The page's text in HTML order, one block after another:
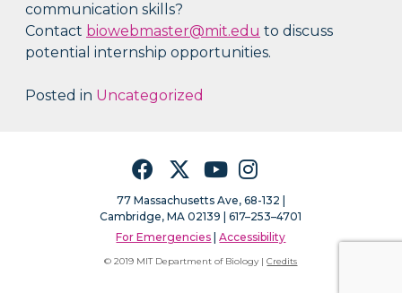
communication skills?
Contact biowebmaster@mit.edu to discuss
potential internship opportunities.
Posted in Uncategorized
FacebookTwitterYouTubeInstagram
77 Massachusetts Ave, 68-132 |
Cambridge, MA 02139 | 617–253–4701
For Emergencies |Accessibility
© 2019 MIT Department of Biology |Credits